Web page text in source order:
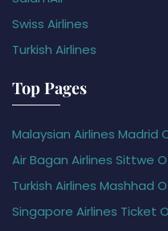
Swiss Airlines
Turkish Airlines
Top Pages
Malaysian Airlines Madrid
Air Bagan Airlines Sittwe
Turkish Airlines Mashhad
Singapore Airlines Ticket